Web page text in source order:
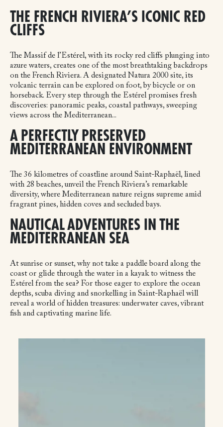
THE FRENCH RIVIERA’S ICONIC RED
CLIFFS
The Massif de l’Estérel, with its rocky red cliffs plunging into
azure waters, creates one of the most breathtaking backdrops
on the French Riviera. A designated Natura 2000 site, its
volcanic terrain can be explored on foot, by bicycle or on
horseback. Every step through the Estérel promises fresh
discoveries: panoramic peaks, coastal pathways, sweeping
views across the Mediterranean...
A PERFECTLY PRESERVED
MEDITERRANEAN ENVIRONMENT
The 36 kilometres of coastline around Saint-Raphaël, lined
with 28 beaches, unveil the French Riviera’s remarkable
diversity, where Mediterranean nature reigns supreme amid
fragrant pines, hidden coves and secluded bays.
NAUTICAL ADVENTURES IN THE
MEDITERRANEAN SEA
At sunrise or sunset, why not take a paddle board along the
coast or glide through the water in a kayak to witness the
Estérel from the sea? For those eager to explore the ocean
depths, scuba diving and snorkelling in Saint-Raphaël will
reveal a world of hidden treasures: underwater caves, vibrant
fish and captivating marine life.